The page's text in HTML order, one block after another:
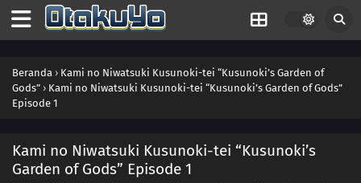
Beranda › Kami no Niwatsuki Kusunoki-tei “Kusunoki’s Garden of
Gods” › Kami no Niwatsuki Kusunoki-tei “Kusunoki’s Garden of Gods”
Episode 1
Kami no Niwatsuki Kusunoki-tei “Kusunoki’s
Garden of Gods” Episode 1